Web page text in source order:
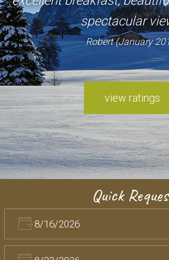
spectacular
Robert (January
view ratings
Quick